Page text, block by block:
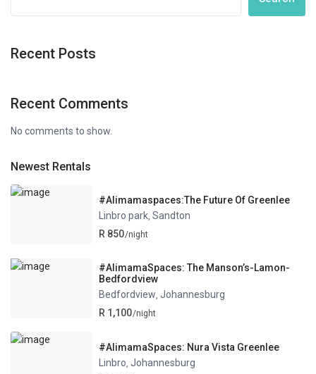
Recent Posts
Recent Comments
No comments to show.
Newest Rentals
#Alimamaspaces:The Future Of Greenlee
Linbro park ,Sandton
R 850/night
#AlimamaSpaces: The Manson’s-Lamon-
Bedfordview
Bedfordview,Johannesburg
R 1,100/night
#AlimamaSpaces: Nura Vista Greenlee
Linbro ,Johannesburg